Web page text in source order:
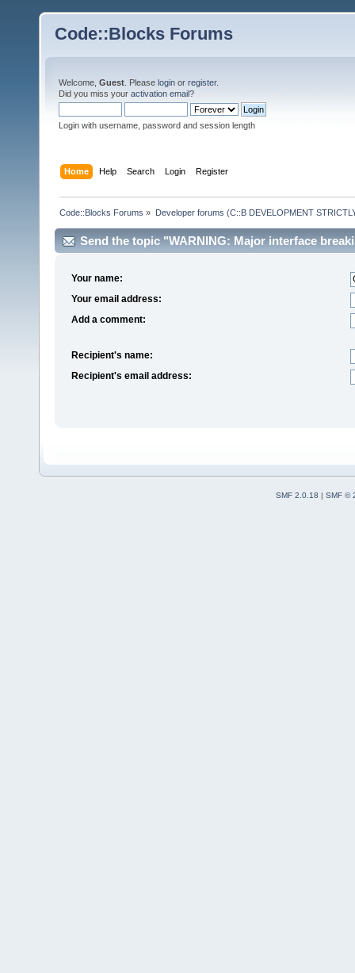
Code::Blocks Forums
Welcome, Guest . Please login or register.
Did you miss your activation email?
Login with username, password and session length
Home Help Search Login Register
Code::Blocks Forums » Developer forums (C::B DEVELOPMENT
Send the topic "WARNING: Major interface
Your name:
Your email address:
Add a comment:
Recipient's name:
Recipient's email address:
SMF 2.0.18
SMF ©